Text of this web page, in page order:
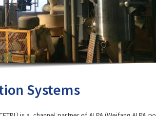
Systems